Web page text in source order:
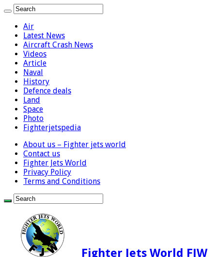
Air
Latest News
Aircraft Crash News
Videos
Article
Naval
History
Defence deals
Land
Space
Photo
Fighterjetspedia
About us – Fighter jets world
Contact us
Fighter Jets World
Privacy Policy
Terms and Conditions
Fighter Jets World FJW